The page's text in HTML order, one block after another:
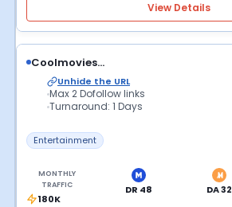
View Details
Coolmovies...
Unhide the URL
Max 2 Dofollow links
Turnaround: 1 Days
Entertainment
MONTHLY
TRAFFIC
180K
DR 48 DA 32